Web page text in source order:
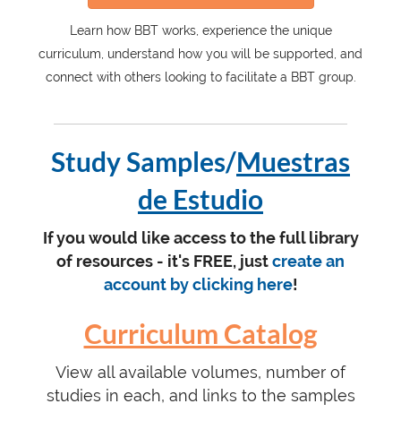
Learn how BBT works, experience the unique
curriculum, understand how you will be supported, and
connect with others looking to facilitate a BBT group.
Study Samples/Muestras
de Estudio
If you would like access to the full library
of resources - it's FREE, justcreate an
account by clicking here!
Curriculum Catalog
View all available volumes, number of
studies in each, and links to the samples